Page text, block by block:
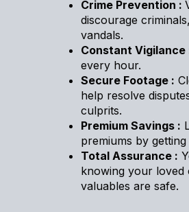
Crime Prevention :
discourage
vandals.
Constant Vigilance
every hour.
Secure Footage :
help resolve
culprits.
Premium Savings :
premiums by
Total Assurance :
knowing your loved
valuables are safe.